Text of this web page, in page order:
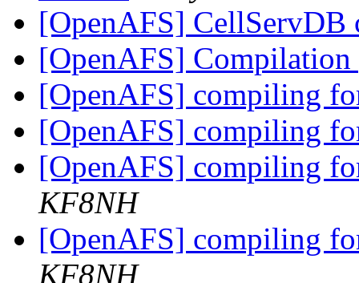
[OpenAFS] CellServDB
[OpenAFS]
[OpenAFS] compiling
[OpenAFS] compiling
[OpenAFS] compiling
KF8NH
[OpenAFS] compiling
KF8NH